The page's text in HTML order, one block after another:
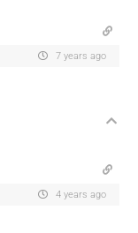
7 years ago
4 years ago